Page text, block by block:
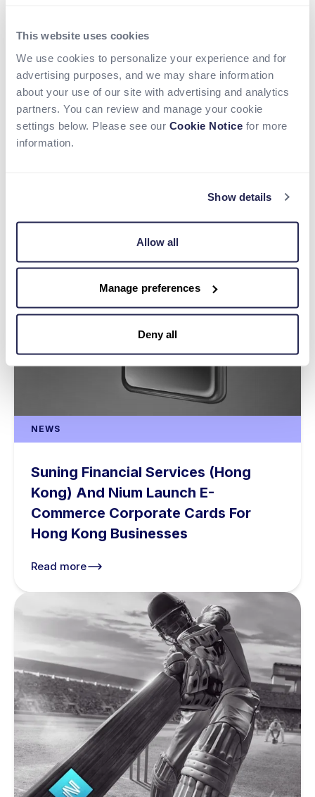
This website uses cookies
We use cookies to personalize your experience and for
advertising purposes, and we may share information
about your use of our site with advertising and analytics
partners. You can review and manage your cookie
settings below. Please see our Cookie Notice for more
information.
Show details
Allow all
Manage preferences
Deny all
Remittances and Payout Services in
Key Global Markets
Read more
NEWS
Suning Financial Services (Hong
Kong) And Nium Launch E-
Commerce Corporate Cards For
Hong Kong Businesses
Read more